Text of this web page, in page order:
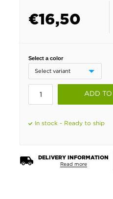
€16,50
Select a color
ADD TO
In stock - Ready to ship
DELIVERY INFORMATION
Read more